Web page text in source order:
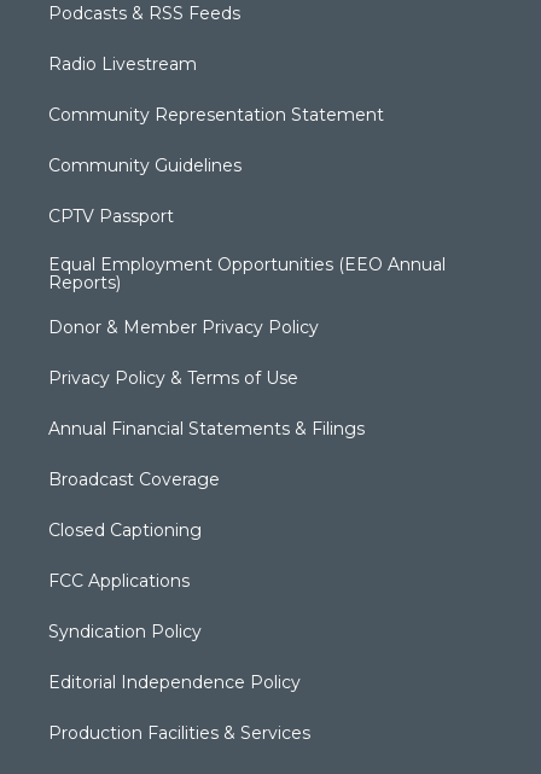
Podcasts & RSS Feeds
Radio Livestream
Community Representation Statement
Community Guidelines
CPTV Passport
Equal Employment Opportunities (EEO Annual
Reports)
Donor & Member Privacy Policy
Privacy Policy & Terms of Use
Annual Financial Statements & Filings
Broadcast Coverage
Closed Captioning
FCC Applications
Syndication Policy
Editorial Independence Policy
Production Facilities & Services